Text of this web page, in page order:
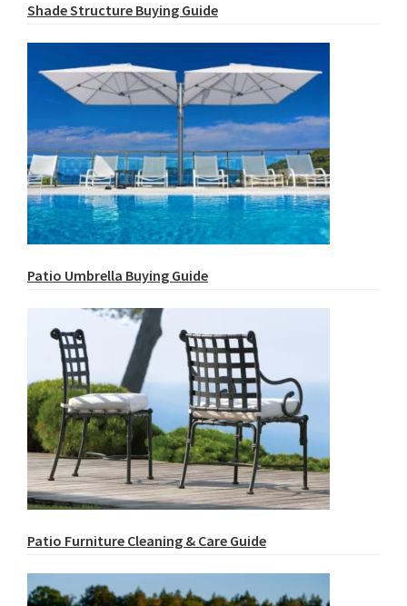
Shade Structure Buying Guide
Patio Umbrella Buying Guide
Patio Furniture Cleaning & Care Guide